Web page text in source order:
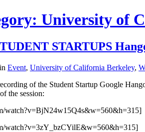
University of
STARTUPS
in Event, University of California Berkeley,
of the Student Startup Google
the session:
watch?v=BjN24w15Q4s&w=560&h=315]
watch?v=3zY_bzCYilE&w=560&h=315]